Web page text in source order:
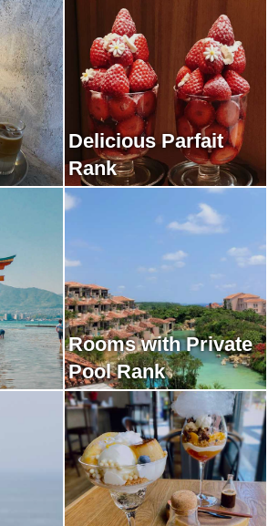
Delicious Parfait
Rank
Rooms with Private
Pool Rank